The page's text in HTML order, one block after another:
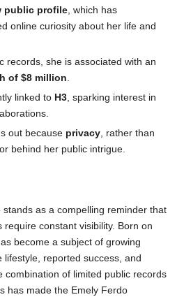
public profile , which has
online curiosity about her life and
records, she is associated with an
of $8 million
linked to H3 , sparking interest in
out because privacy , rather than
behind her public intrigue.
as a compelling reminder that
require constant visibility. Born on
become a subject of growing
reported success, and
combination of limited public records
has made the Emely Ferdo